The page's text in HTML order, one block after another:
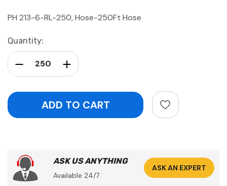
PH 213-6-RL-250, Hose-250Ft Hose
Current
Stock:
Quantity:
Increase Quantity:
Decrease Quantity:
ASK US ANYTHING
Available 24/7
ASK AN EXPERT